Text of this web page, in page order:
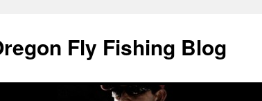
Fly Fishing Blog